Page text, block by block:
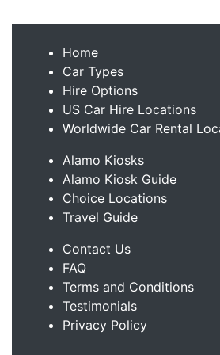
Home
Car Types
Hire Options
US Car Hire Locations
Worldwide Car Rental
Alamo Kiosks
Alamo Kiosk Guide
Choice Locations
Travel Guide
Contact Us
FAQ
Terms and Conditions
Testimonials
Privacy Policy